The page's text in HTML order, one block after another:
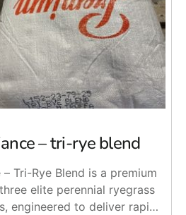
– tri-rye blend
– Tri-Rye Blend is a premium
elite perennial ryegrass
engineered to deliver rapid